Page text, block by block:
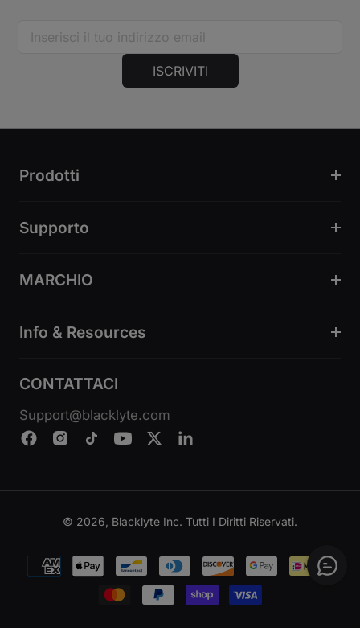
ISCRIVITI
Prodotti
Supporto
MARCHIO
Info & Resources
CONTATTACI
Support@blacklyte.com
© 2026, Blacklyte Inc. Tutti I Diritti Riservati.
Metodi
di
pagamento